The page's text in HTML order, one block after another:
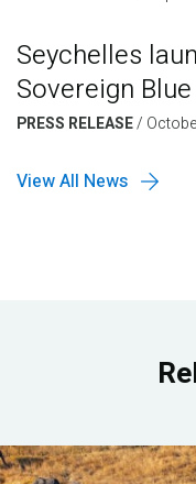
Seychelles
Sovereign
PRESS RELEASE/
View All News